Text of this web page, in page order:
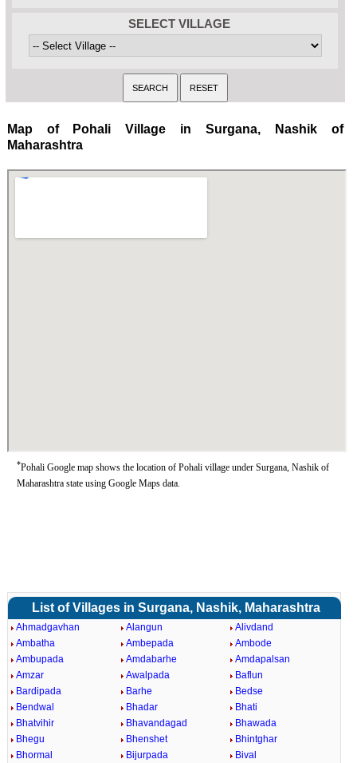
SELECT VILLAGE
Map of Pohali Village in Surgana, Nashik of
Maharashtra
*Pohali Google map shows the location of Pohali village under Surgana, Nashik of
Maharashtra state using Google Maps data.
List of Villages in Surgana, Nashik, Maharashtra
Ahmadgavhan Alangun
Alivdand
Ambatha
Ambepada
Ambode
Ambupada
Amdabarhe
Amdapalsan
Amzar
Awalpada
Baflun
Bardipada
Barhe
Bedse
Bendwal
Bhadar
Bhati
Bhatvihir
Bhavandagad
Bhawada
Bhegu
Bhenshet
Bhintghar
Bhormal
Bijurpada Bival